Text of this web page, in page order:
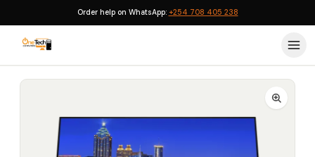
Order help on WhatsApp: +254 708 405 238
Home›Monitors